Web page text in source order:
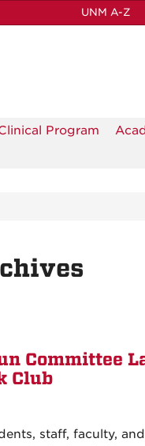
UNM A-Z
Program
Committee
Club
staff, faculty,